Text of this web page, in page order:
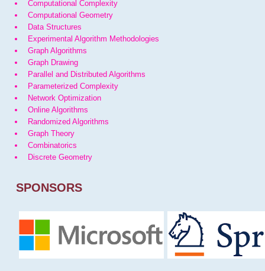
Computational Complexity
Computational Geometry
Data Structures
Experimental Algorithm Methodologies
Graph Algorithms
Graph Drawing
Parallel and Distributed Algorithms
Parameterized Complexity
Network Optimization
Online Algorithms
Randomized Algorithms
Graph Theory
Combinatorics
Discrete Geometry
SPONSORS